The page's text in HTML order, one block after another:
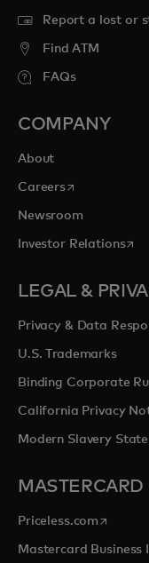
Report a lost or
Find ATM
FAQs
COMPANY
About
Careersopens in a
Newsroom
Investor Relations
LEGAL &
Privacy & Data
U.S. Trademarks
Binding Corporate
California Privacy
Modern Slavery
MASTERCARD
Priceless.com opens
Mastercard Business